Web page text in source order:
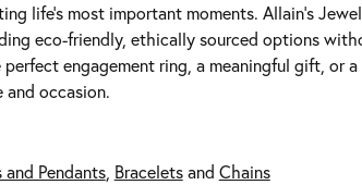
life’s most important moments. Allain's
eco-friendly, ethically sourced options
engagement ring, a meaningful gift, or
occasion.
and Pendants, Braceletsand Chains